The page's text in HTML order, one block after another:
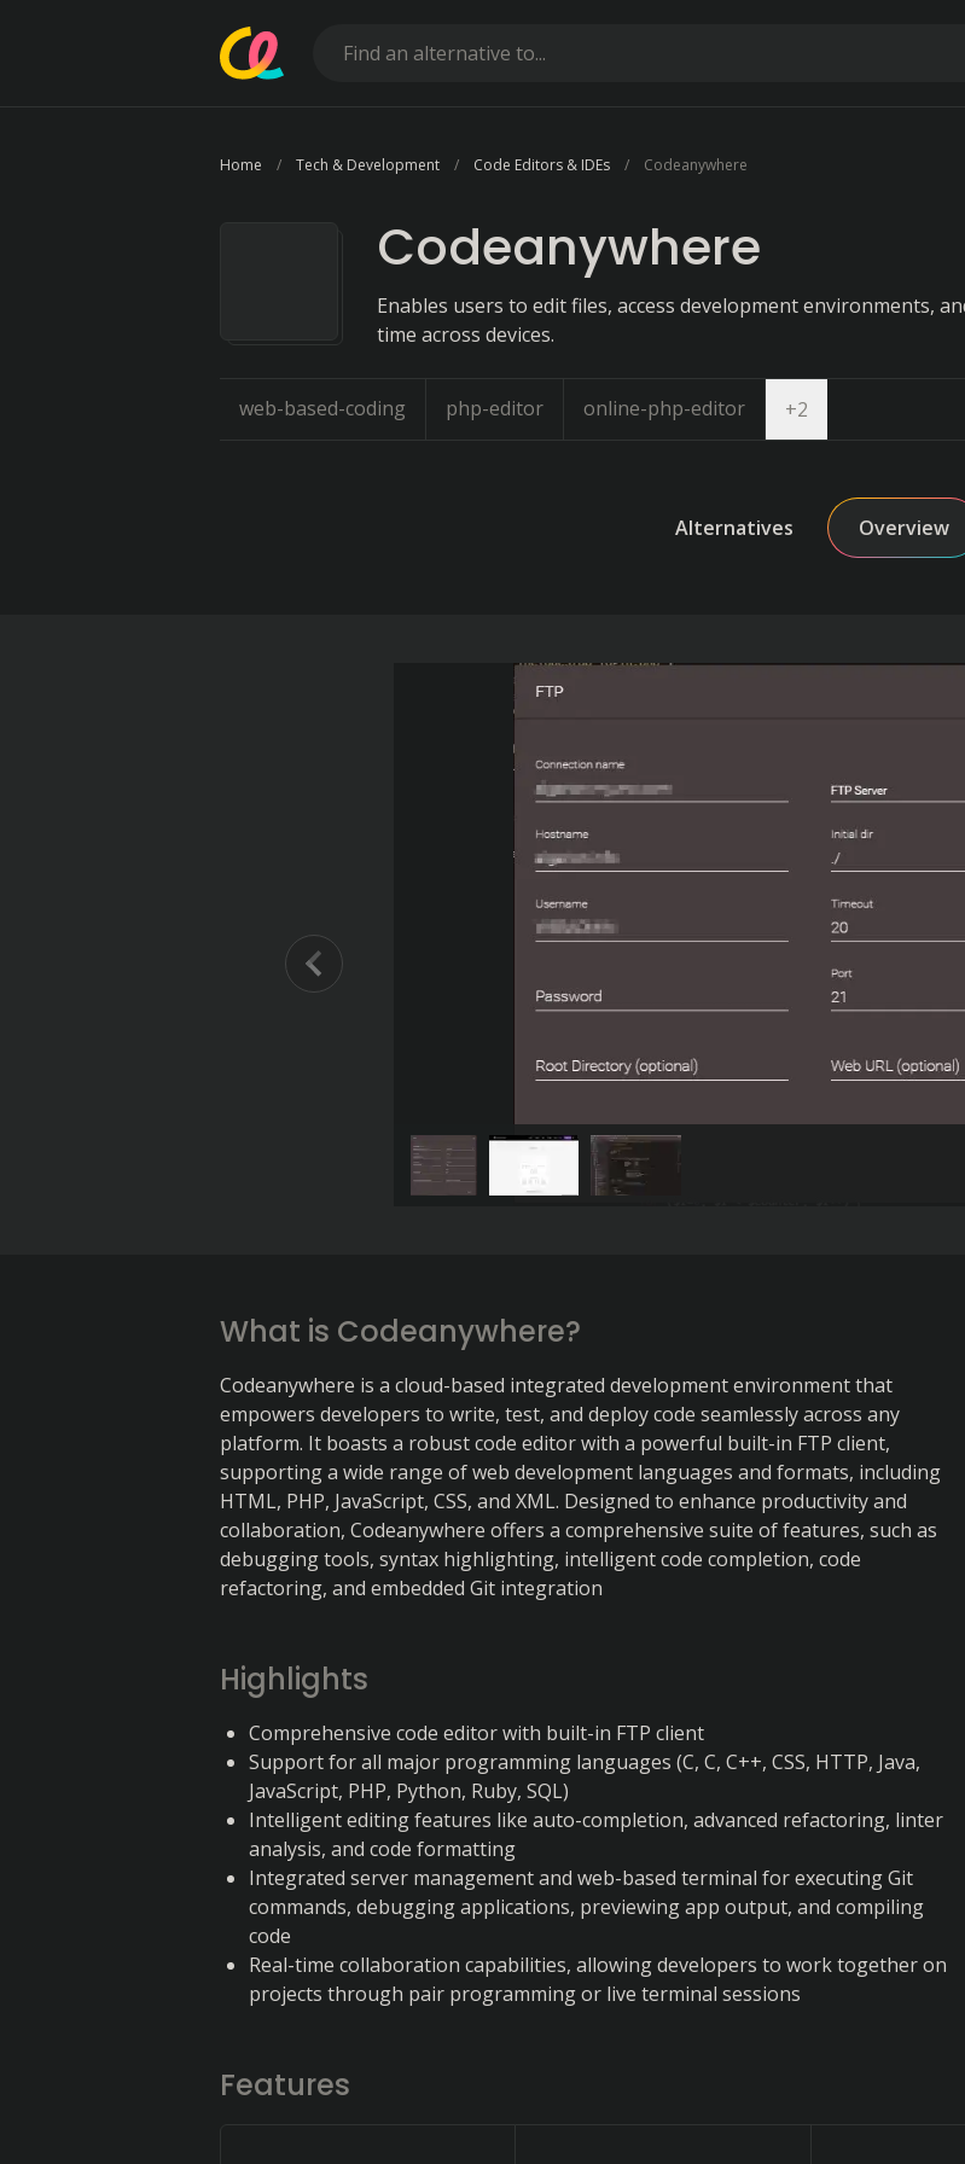
Home Tech & Development Code Editors & IDEs Codeanywhere
Codeanywhere
Enables users to edit files, access development environments,
time across devices.
web-based-coding php-editor online-php-editor +2
Alternatives Overview
What is Codeanywhere?
Codeanywhere is a cloud-based integrated development environment that
empowers developers to write, test, and deploy code seamlessly across any
platform. It boasts a robust code editor with a powerful built-in FTP client,
supporting a wide range of web development languages and formats, including
HTML, PHP, JavaScript, CSS, and XML. Designed to enhance productivity and
collaboration, Codeanywhere offers a comprehensive suite of features, such as
debugging tools, syntax highlighting, intelligent code completion, code
refactoring, and embedded Git integration
Highlights
Comprehensive code editor with built-in FTP client
Support for all major programming languages (C, C, C++, CSS, HTTP, Java,
JavaScript, PHP, Python, Ruby, SQL)
Intelligent editing features like auto-completion, advanced refactoring, linter
analysis, and code formatting
Integrated server management and web-based terminal for executing Git
commands, debugging applications, previewing app output, and compiling
code
Real-time collaboration capabilities, allowing developers to work together on
projects through pair programming or live terminal sessions
Features